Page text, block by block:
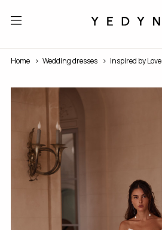
Home Wedding dresses Inspired by Love